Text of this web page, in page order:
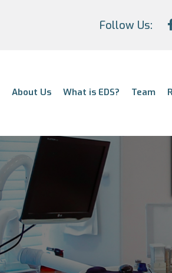
Follow Us:
About Us What is EDS? Team